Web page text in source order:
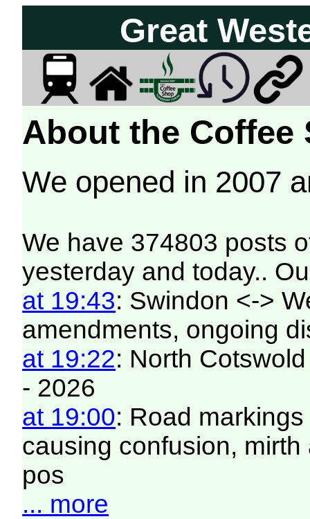
Great
About the Coffee
We opened in 2007
We have 374803 posts
yesterday and today..
at 19:43: Swindon <->
amendments, ongoing
at 19:22: North
- 2026
at 19:00: Road
causing confusion,
pos
... more